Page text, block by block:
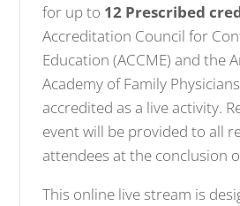
for up to 12 Prescribed
Accreditation Council for
Education (ACCME) and the
Academy of Family
accredited as a live activity.
event will be provided to all
attendees at the conclusion
This online live stream is